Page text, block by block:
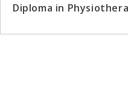
Diploma in